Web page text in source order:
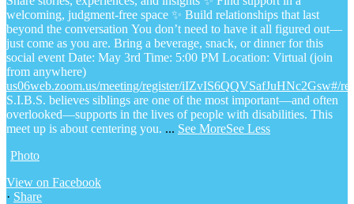
welcoming, judgment-free space ✨ Build relationships that last
beyond the conversation You don’t need to have it all figured out—
just come as you are. Bring a beverage, snack, or dinner for this
social event Date: May 3rd Time: 5:00 PM Location: Virtual (join
from anywhere)
us06web.zoom.us/meeting/register/iIZvIS6QQVSafJuHNc2Gsw#/
S.I.B.S. believes siblings are one of the most important—and often
overlooked—supports in the lives of people with disabilities. This
meet up is about centering you. ... See MoreSee Less
Photo
View on Facebook
· Share